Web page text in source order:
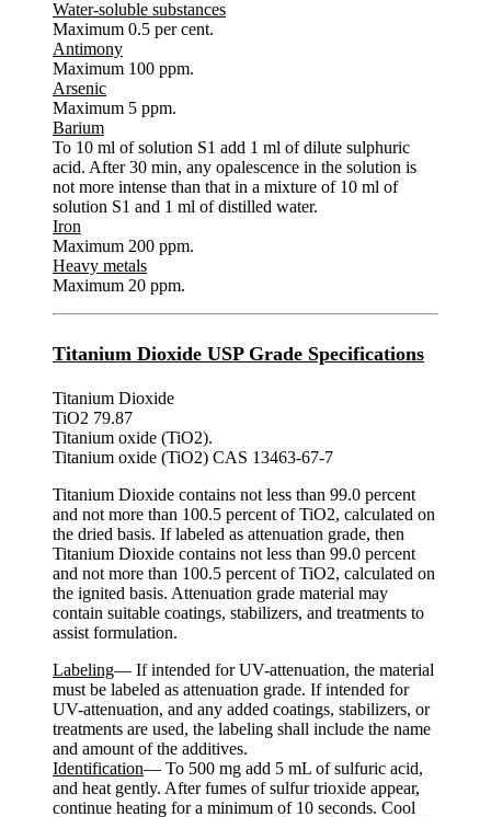
Water-soluble substances
Maximum 0.5 per cent.
Antimony
Maximum 100 ppm.
Arsenic
Maximum 5 ppm.
Barium
To 10 ml of solution S1 add 1 ml of dilute sulphuric
acid. After 30 min, any opalescence in the solution is
not more intense than that in a mixture of 10 ml of
solution S1 and 1 ml of distilled water.
Iron
Maximum 200 ppm.
Heavy metals
Maximum 20 ppm.
Titanium Dioxide USP Grade Specifications
Titanium Dioxide
TiO2 79.87
Titanium oxide (TiO2).
Titanium oxide (TiO2) CAS 13463-67-7
Titanium Dioxide contains not less than 99.0 percent
and not more than 100.5 percent of TiO2, calculated on
the dried basis. If labeled as attenuation grade, then
Titanium Dioxide contains not less than 99.0 percent
and not more than 100.5 percent of TiO2, calculated on
the ignited basis. Attenuation grade material may
contain suitable coatings, stabilizers, and treatments to
assist formulation.
Labeling— If intended for UV-attenuation, the material
must be labeled as attenuation grade. If intended for
UV-attenuation, and any added coatings, stabilizers, or
treatments are used, the labeling shall include the name
and amount of the additives.
Identification— To 500 mg add 5 mL of sulfuric acid,
and heat gently. After fumes of sulfur trioxide appear,
continue heating for a minimum of 10 seconds. Cool